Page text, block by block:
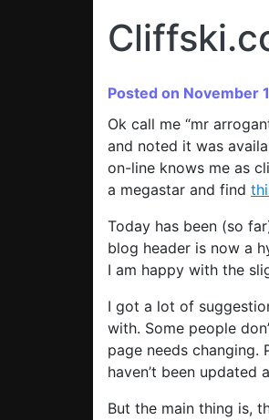
Posted on November
Ok call me “mr
and noted it was
on-line knows me as
a megastar and find
Today has been (so
blog header is now a
I am happy with the
I got a lot of
with. Some people
page needs
haven’t been updated
But the main thing is,